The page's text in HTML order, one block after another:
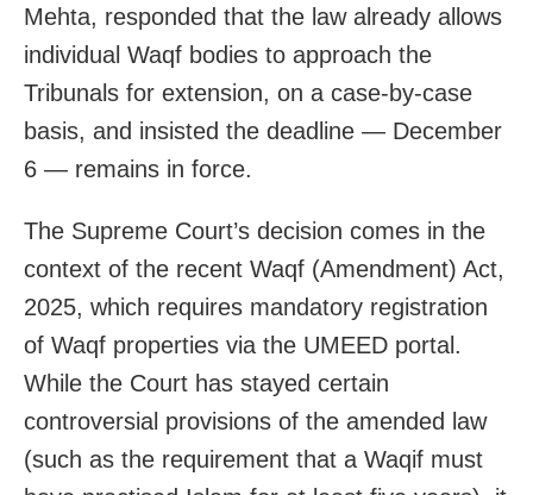
Mehta, responded that the law already allows
individual Waqf bodies to approach the
Tribunals for extension, on a case-by-case
basis, and insisted the deadline — December
6 — remains in force.
The Supreme Court’s decision comes in the
context of the recent Waqf (Amendment) Act,
2025, which requires mandatory registration
of Waqf properties via the UMEED portal.
While the Court has stayed certain
controversial provisions of the amended law
(such as the requirement that a Waqif must